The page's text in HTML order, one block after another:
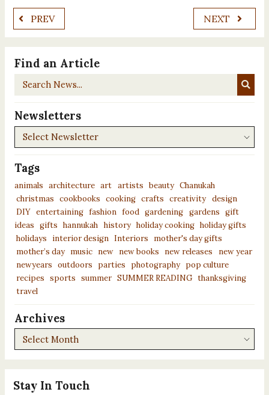
PREV NEXT
Stay In Touch
Find an Article
Search
Newsletters
Newsletters
Tags
animals architecture art artists beauty Chanukah
christmas cookbooks cooking crafts creativity design
DIY entertaining fashion food gardening gardens gift
ideas
gifts hannukah history holiday cooking holiday gifts
holidays
interior design Interiors
mother's day gifts
mother’s day
music new new books new releases
new year
newyears outdoors parties photography pop culture
recipes sports summer SUMMER READING thanksgiving
travel
Archives
Archives